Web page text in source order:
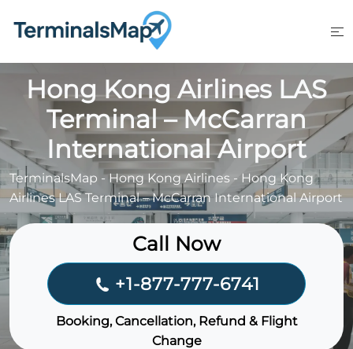
Hong Kong Airlines LAS
Terminal – McCarran
International Airport
TerminalsMap -Hong Kong Airlines - Hong Kong
Airlines LAS Terminal – McCarran International Airport
Call Now
+1-877-777-6741
Booking, Cancellation, Refund & Flight
Change